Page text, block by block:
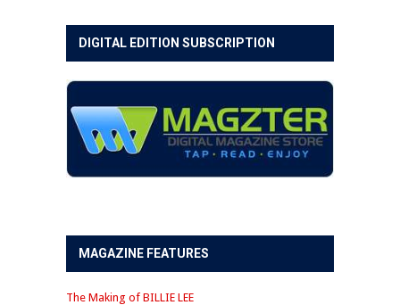
DIGITAL EDITION SUBSCRIPTION
MAGAZINE FEATURES
The Making of BILLIE LEE